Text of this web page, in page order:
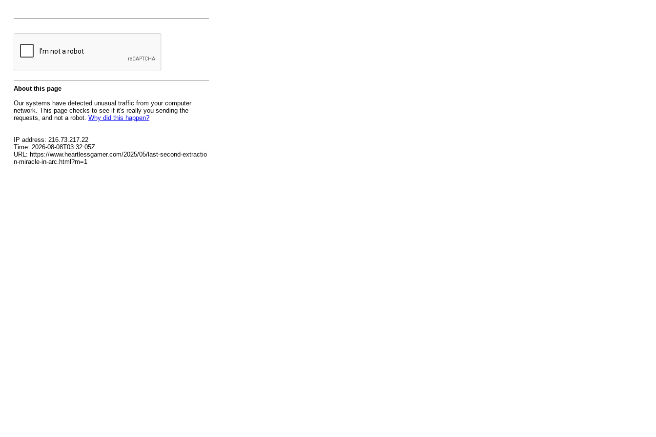
About this page
Our systems have detected unusual traffic from your computer
network. This page checks to see if it's really you sending the
requests, and not a robot. Why did this happen?
IP address: 216.73.217.22
Time: 2026-08-08T03:32:05Z
URL: https://www.heartlessgamer.com/2025/05/last-second-extractio
n-miracle-in-arc.html?m=1